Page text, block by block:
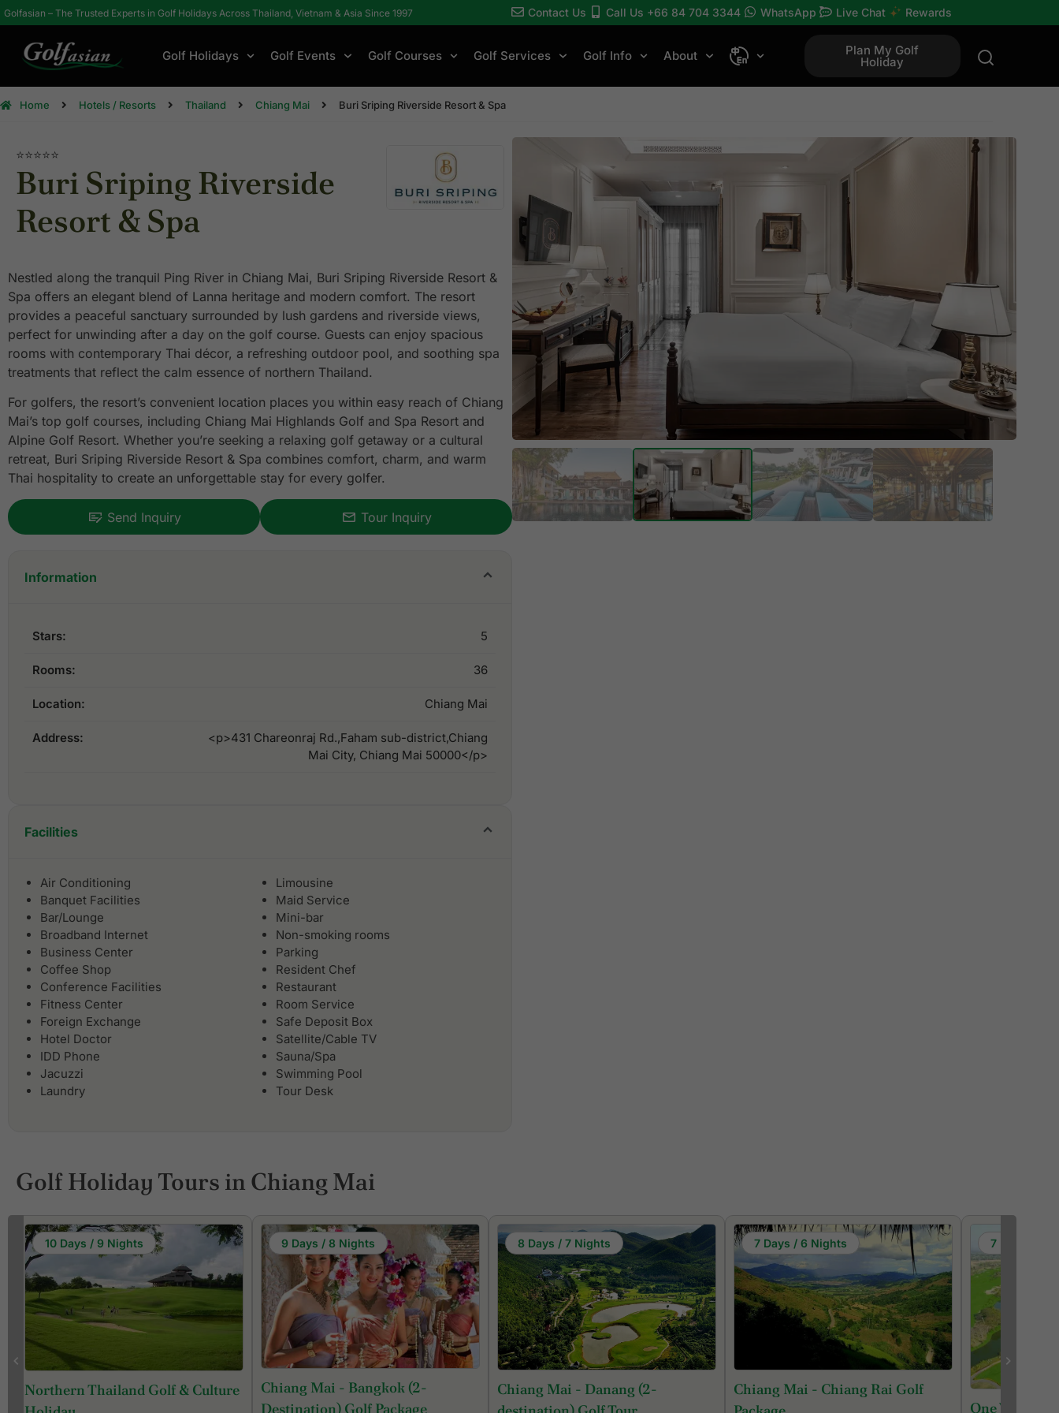
Golfasian – The Trusted Experts in Golf Holidays Across Thailand, Vietnam & Asia Since 1997 Contact Us Call Us +66 84 704 3344 WhatsApp Live Chat Rewards
Golf Holidays Golf Events Golf Courses Golf Services Golf Info About Plan My Golf
Holiday
Home Hotels / Resorts Thailand Chiang Mai Buri Sriping Riverside Resort & Spa
⭐⭐⭐⭐⭐
Buri Sriping Riverside
Resort & Spa
Nestled along the tranquil Ping River in Chiang Mai, Buri Sriping Riverside Resort &
Spa offers an elegant blend of Lanna heritage and modern comfort. The resort
provides a peaceful sanctuary surrounded by lush gardens and riverside views,
perfect for unwinding after a day on the golf course. Guests can enjoy spacious
rooms with contemporary Thai décor, a refreshing outdoor pool, and soothing spa
treatments that reflect the calm essence of northern Thailand.
For golfers, the resort’s convenient location places you within easy reach of Chiang
Mai’s top golf courses, including Chiang Mai Highlands Golf and Spa Resort and
Alpine Golf Resort. Whether you’re seeking a relaxing golf getaway or a cultural
retreat, Buri Sriping Riverside Resort & Spa combines comfort, charm, and warm
Thai hospitality to create an unforgettable stay for every golfer.
Send Inquiry Tour Inquiry
Information
Stars: 5
Rooms: 36
Location: Chiang Mai
Address:
<p>431 Chareonraj Rd.,Faham sub-district,Chiang
Mai City, Chiang Mai 50000</p>
Facilities
Air Conditioning
Banquet Facilities
Bar/Lounge
Broadband Internet
Business Center
Coffee Shop
Conference Facilities
Fitness Center
Foreign Exchange
Hotel Doctor
IDD Phone
Jacuzzi
Laundry
Limousine
Maid Service
Mini-bar
Non-smoking rooms
Parking
Resident Chef
Restaurant
Room Service
Safe Deposit Box
Satellite/Cable TV
Sauna/Spa
Swimming Pool
Tour Desk
Golf Holiday Tours in Chiang Mai
10 Days / 9 Nights
Northern Thailand Golf & Culture
9 Days / 8 Nights
Chiang Mai - Bangkok (2-
Destination) Golf Package
8 Days / 7 Nights
Chiang Mai - Danang (2-
7 Days / 6 Nights
Chiang Mai - Chiang Rai Golf
7 Days / 6
One Week